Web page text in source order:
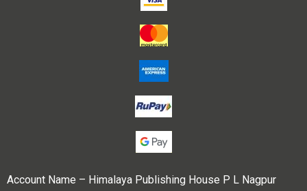
Account Name – Himalaya Publishing House P L Nagpur